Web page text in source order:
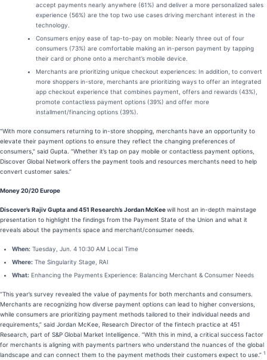
accept payments nearly anywhere (61%) and deliver a more personalized sales
experience (56%) are the top two use cases driving merchant interest in the
technology.
Consumers enjoy ease of tap-to-pay on mobile: Nearly three out of four
consumers (73%) are comfortable making an in-person payment by tapping
their card or phone onto a merchant’s mobile device.
Merchants are prioritizing unique checkout experiences: In addition, to convert
more shoppers in-store, merchants are prioritizing ways to offer an integrated
app checkout experience that combines payment, offers and rewards (43%),
promote contactless payment options (39%) and offer more
installment/financing options (39%).
“With more consumers returning to in-store shopping, merchants have an opportunity to
elevate their payment options to ensure they reflect the changing preferences of
consumers," said Gupta. “Whether it’s tap on pay mobile or contactless payment options,
Discover Global Network offers the payment tools and resources merchants need to help
convert customer sales.”
Money 20/20 Europe
Discover’s Rajiv Gupta and 451 Research’s Jordan McKeewill host an in-depth mainstage
presentation to highlight the findings from the Payment State of the Union and what it
reveals about the payments space and merchant/consumer needs.
When: Tuesday, Jun. 4 10:30 AM Local Time
Where: The Singularity Stage, RAI
What: Enhancing the Payments Experience: Balancing Merchant & Consumer Needs
“This year’s survey revealed the value of payments for both merchants and consumers.
Merchants are recognizing how diverse payment options can lead to higher conversions,
while consumers are prioritizing payment methods tailored to their individual needs and
requirements,” said Jordan McKee, Research Director of the fintech practice at 451
Research, part of S&P Global Market Intelligence. “With this in mind, a critical success factor
for merchants is aligning with payments partners who understand the nuances of the global
landscape and can connect them to the payment methods their customers expect to use.” 1